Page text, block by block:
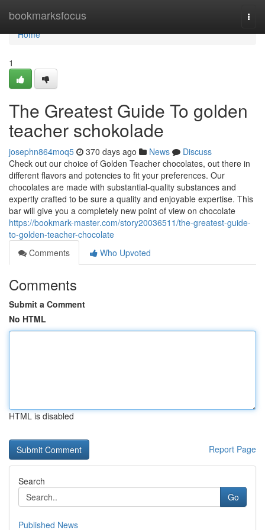
bookmarksfocus
Home
Home
1
The Greatest Guide To golden
teacher schokolade
josephn864moq5 370 days ago News
Discuss
Check out our choice of Golden Teacher chocolates, out there in
different flavors and potencies to fit your preferences. Our
chocolates are made with substantial-quality substances and
expertly crafted to be sure a quality and enjoyable expertise. This
bar will give you a completely new point of view on chocolate
https://bookmark-master.com/story20036511/the-greatest-guide-
to-golden-teacher-chocolate
Comments
Who Upvoted
Comments
Submit a Comment
No HTML
HTML is disabled
Report Page
Search
Go
Published News